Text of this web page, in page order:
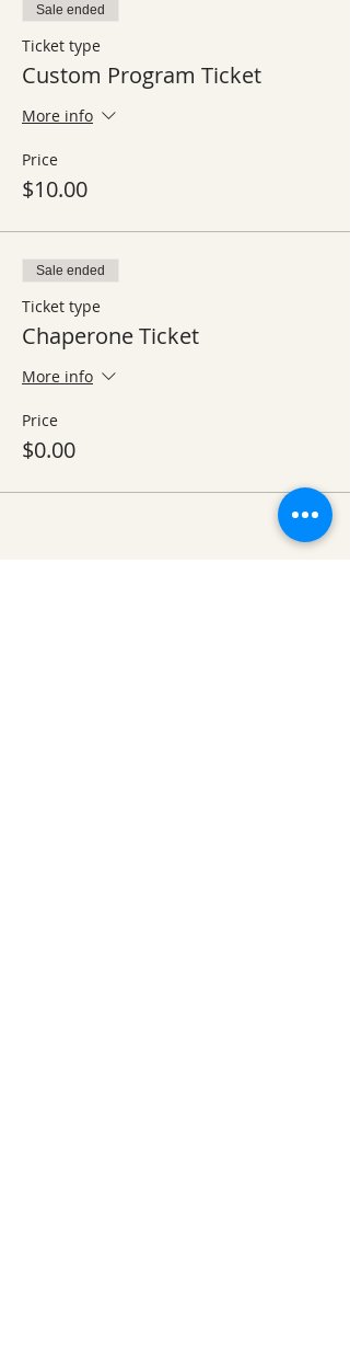
Sale ended
Ticket type
Custom Program Ticket
More info
Price
$10.00
Sale ended
Ticket type
Chaperone Ticket
More info
Price
$0.00